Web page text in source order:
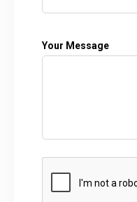
Your Message